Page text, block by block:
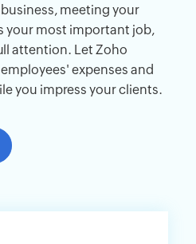
meeting your
your most important job,
attention. Let Zoho
expenses and
you impress your clients.